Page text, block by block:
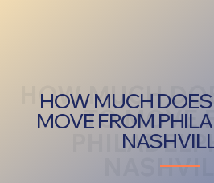
HOW MUCH
MOVE FROM
HOW MUCH
TO MOVE